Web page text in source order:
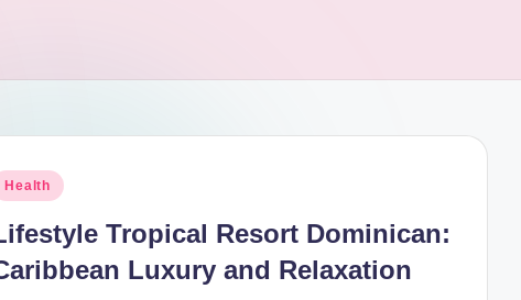
Health
Tropical Resort Dominican:
Luxury and Relaxation